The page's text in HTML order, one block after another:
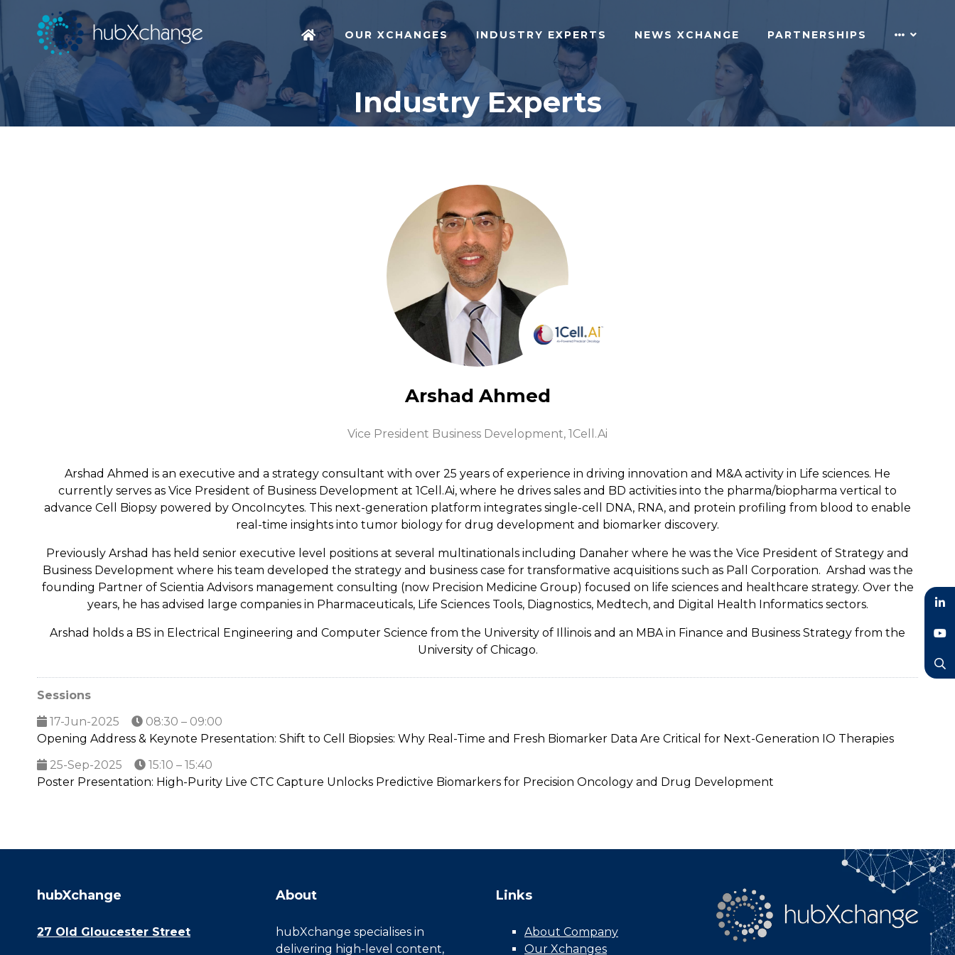
OUR XCHANGES INDUSTRY EXPERTS NEWS XCHANGE PARTNERSHIPS
Industry Experts
Arshad Ahmed
Vice President Business Development, 1Cell.Ai
Arshad Ahmed is an executive and a strategy consultant with over 25 years of experience in driving innovation and M&A activity in Life sciences. He
currently serves as Vice President of Business Development at 1Cell.Ai, where he drives sales and BD activities into the pharma/biopharma vertical to
advance Cell Biopsy powered by OncoIncytes. This next-generation platform integrates single-cell DNA, RNA, and protein profiling from blood to enable
real-time insights into tumor biology for drug development and biomarker discovery.
Previously Arshad has held senior executive level positions at several multinationals including Danaher where he was the Vice President of Strategy and
Business Development where his team developed the strategy and business case for transformative acquisitions such as Pall Corporation. Arshad was the
founding Partner of Scientia Advisors management consulting (now Precision Medicine Group) focused on life sciences and healthcare strategy. Over the
years, he has advised large companies in Pharmaceuticals, Life Sciences Tools, Diagnostics, Medtech, and Digital Health Informatics sectors.
Arshad holds a BS in Electrical Engineering and Computer Science from the University of Illinois and an MBA in Finance and Business Strategy from the
University of Chicago.
Sessions
17-Jun-2025
08:30 – 09:00
Opening Address & Keynote Presentation: Shift to Cell Biopsies: Why Real-Time and Fresh Biomarker Data Are Critical for Next-Generation IO Therapies
25-Sep-2025
15:10 – 15:40
Poster Presentation: High-Purity Live CTC Capture Unlocks Predictive Biomarkers for Precision Oncology and Drug Development
hubXchange
27 Old Gloucester Street
About
hubXchange specialises in
delivering high-level content,
Links
About Company
Our Xchanges
LinkedIn
YouTube